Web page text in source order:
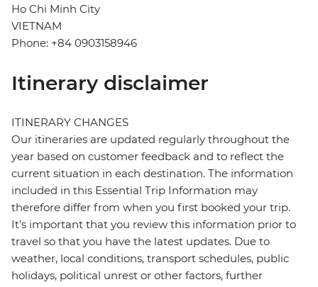
Ho Chi Minh City
VIETNAM
Phone: +84 0903158946
Itinerary disclaimer
ITINERARY CHANGES
Our itineraries are updated regularly throughout the
year based on customer feedback and to reflect the
current situation in each destination. The information
included in this Essential Trip Information may
therefore differ from when you first booked your trip.
It's important that you review this information prior to
travel so that you have the latest updates. Due to
weather, local conditions, transport schedules, public
holidays, political unrest or other factors, further